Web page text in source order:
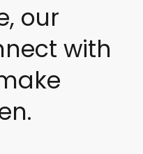
our
with